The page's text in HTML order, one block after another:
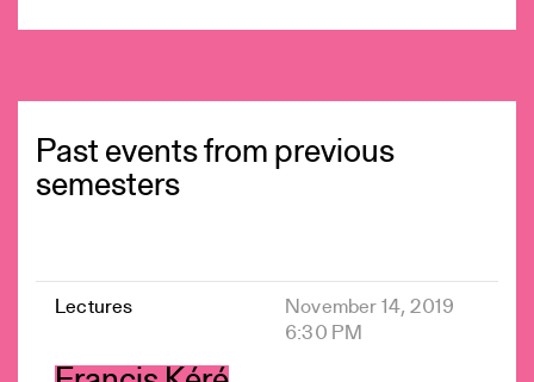
Past events from previous
semesters
Lectures
November 14, 2019
6:30 PM